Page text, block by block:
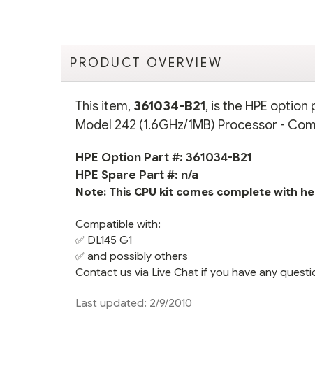
PRODUCT OVERVIEW
This item, 361034-B21, is the HPE
Model 242 (1.6GHz/1MB) Processor -
HPE Option Part #: 361034-B21
HPE Spare Part #: n/a
Note: This CPU kit comes complete with
Compatible with:
✅ DL145 G1
✅ and possibly others
Contact us via Live Chat if you have any
Last updated: 2/9/2010